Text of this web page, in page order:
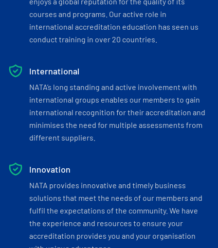
courses and programs. Our active role in
international accreditation education has seen us
conduct training in over 20 countries.
International
NATA’s long standing and active involvement with
international groups enables our members to gain
international recognition for their accreditation and
minimises the need for multiple assessments from
different suppliers.
Innovation
NATA provides innovative and timely business
solutions that meet the needs of our members and
fulfil the expectations of the community. We have
the experience and resources to ensure your
accreditation provides you and your organisation